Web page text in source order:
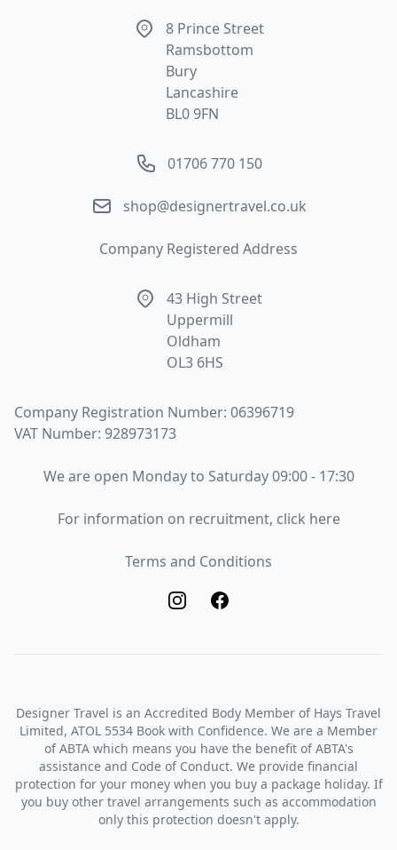
8 Prince Street
Ramsbottom
Bury
Lancashire
BL0 9FN
01706 770 150
shop@designertravel.co.uk
Company Registered Address
43 High Street
Uppermill
Oldham
OL3 6HS
Company Registration Number: 06396719
VAT Number: 928973173
Opening Times
We are open Monday to Saturday 09:00 - 17:30
RecruitmentFor information on recruitment, click here
Terms and ConditionsTerms and Conditions
Designer Travel is an Accredited Body Member of Hays Travel
Limited, ATOL 5534 Book with Confidence. We are a Member
of ABTA which means you have the benefit of ABTA's
assistance and Code of Conduct. We provide financial
protection for your money when you buy a package holiday. If
you buy other travel arrangements such as accommodation
only this protection doesn't apply.